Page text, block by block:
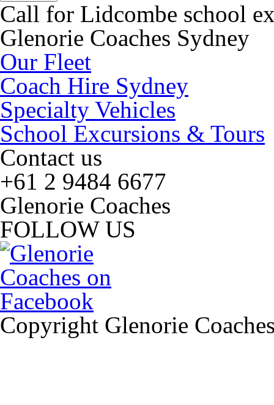
Call for Lidcombe school
Glenorie Coaches Sydney
Our Fleet
Coach Hire Sydney
Specialty Vehicles
School Excursions & Tours
Contact us
+61 2 9484 6677
Glenorie Coaches
FOLLOW US
Copyright Glenorie